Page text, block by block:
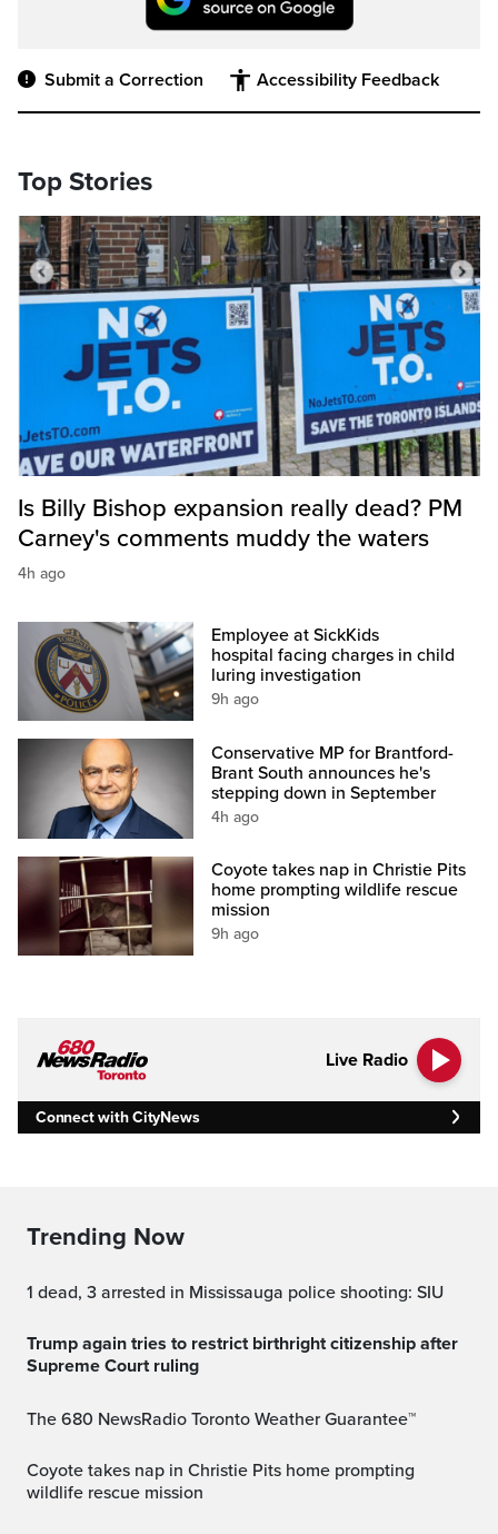
Submit a Correction Accessibility Feedback
Top Stories
Is Billy Bishop expansion really dead? PM
Carney's comments muddy the waters
4h ago
Employee at SickKids
hospital facing charges in child
luring investigation
9h ago
Conservative MP for Brantford-
Brant South announces he's
stepping down in September
4h ago
Coyote takes nap in Christie Pits
home prompting wildlife rescue
mission
9h ago
Live Radio
Connect with CityNews
Trending Now
1 dead, 3 arrested in Mississauga police shooting: SIU
Trump again tries to restrict birthright citizenship after
Supreme Court ruling
The 680 NewsRadio Toronto Weather Guarantee™
Coyote takes nap in Christie Pits home prompting
wildlife rescue mission